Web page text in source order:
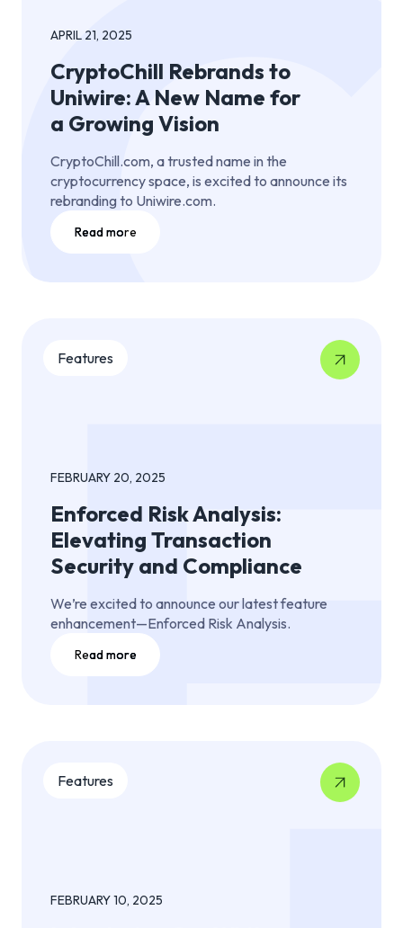
APRIL 21, 2025
CryptoChill Rebrands to
Uniwire: A New Name for
a Growing Vision
CryptoChill.com, a trusted name in the
cryptocurrency space, is excited to announce its
rebranding to Uniwire.com.
Read more
Features
FEBRUARY 20, 2025
Enforced Risk Analysis:
Elevating Transaction
Security and Compliance
We’re excited to announce our latest feature
enhancement—Enforced Risk Analysis.
Read more
Features
FEBRUARY 10, 2025